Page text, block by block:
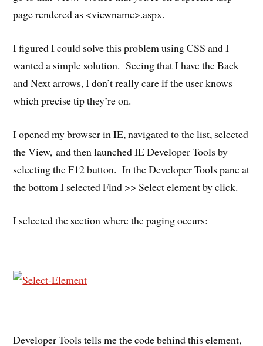
page rendered as <viewname>.aspx.
I figured I could solve this problem using CSS and I
wanted a simple solution. Seeing that I have the Back
and Next arrows, I don’t really care if the user knows
which precise tip they’re on.
I opened my browser in IE, navigated to the list, selected
the View, and then launched IE Developer Tools by
selecting the F12 button. In the Developer Tools pane at
the bottom I selected Find >> Select element by click.
I selected the section where the paging occurs:
Developer Tools tells me the code behind this element,